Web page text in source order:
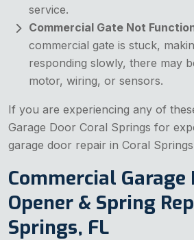
service.
Commercial Gate Not
commercial gate is stuck,
responding slowly, there may
motor, wiring, or sensors.
If you are experiencing any of
Garage Door Coral Springs for
garage door repair in Coral
Commercial Garage
Opener & Spring
Springs, FL